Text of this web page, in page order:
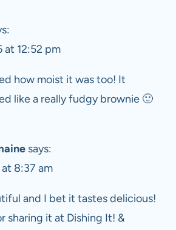
at 12:52 pm
how moist it was too! It
like a really fudgy brownie 🙂
says:
at 8:37 am
and I bet it tastes delicious!
sharing it at Dishing It! &